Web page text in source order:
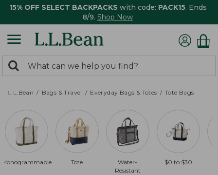
15% OFF SELECT BACKPACKS with code: PACK15. Ends
8/9. Shop Now
search
returned.
Search:
L.L.Bean Bags & Travel Everyday Bags & Totes Tote Bags
Monogrammable Tote
Water-
Resistant
$0 to $30